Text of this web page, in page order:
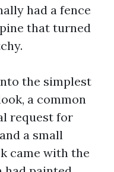
had a fence
that turned
the simplest
a common
request for
a small
came with the